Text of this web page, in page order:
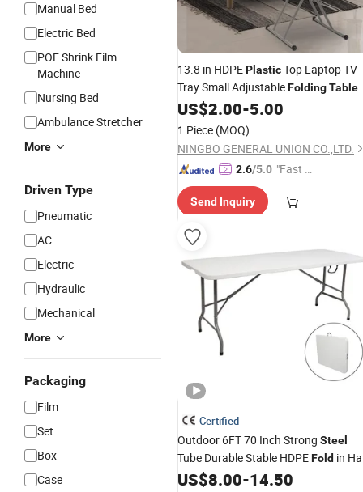
Manual Bed
Electric Bed
POF Shrink Film
Machine
Nursing Bed
Ambulance Stretcher
More
Driven Type
Pneumatic
AC
Electric
Hydraulic
Mechanical
More
Packaging
Film
Set
Box
Case
13.8 in HDPEPlasticTop Laptop TV
Tray Small AdjustableFoldingTable
withSteelFrame
US$2.00-5.00
1 Piece (MOQ)
NINGBO GENERAL UNION CO.,LTD.
2.6/5.0 "Fast D
Send Inquiry
Certified
Outdoor 6FT 70 Inch Strong Steel
Tube Durable Stable HDPEFold in
Rectangular PlasticFolding
US$8.00-14.50